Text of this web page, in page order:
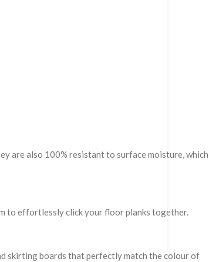
are also 100% resistant to surface moisture, which
to effortlessly click your floor planks together.
skirting boards that perfectly match the colour of